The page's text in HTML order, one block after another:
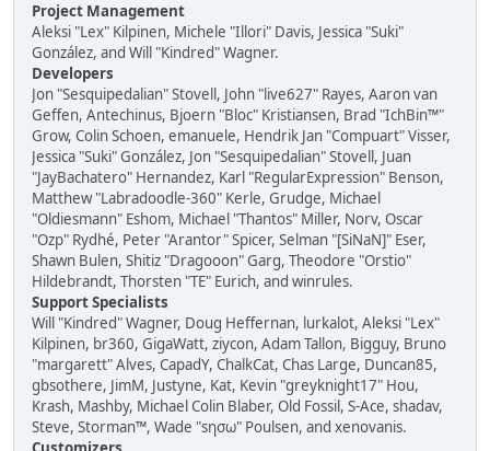
Project Management
Aleksi "Lex" Kilpinen, Michele "Illori" Davis, Jessica "Suki"
González, and Will "Kindred" Wagner.
Developers
Jon "Sesquipedalian" Stovell, John "live627" Rayes, Aaron van
Geffen, Antechinus, Bjoern "Bloc" Kristiansen, Brad "IchBin™"
Grow, Colin Schoen, emanuele, Hendrik Jan "Compuart" Visser,
Jessica "Suki" González, Jon "Sesquipedalian" Stovell, Juan
"JayBachatero" Hernandez, Karl "RegularExpression" Benson,
Matthew "Labradoodle-360" Kerle, Grudge, Michael
"Oldiesmann" Eshom, Michael "Thantos" Miller, Norv, Oscar
"Ozp" Rydhé, Peter "Arantor" Spicer, Selman "[SiNaN]" Eser,
Shawn Bulen, Shitiz "Dragooon" Garg, Theodore "Orstio"
Hildebrandt, Thorsten "TE" Eurich, and winrules.
Support Specialists
Will "Kindred" Wagner, Doug Heffernan, lurkalot, Aleksi "Lex"
Kilpinen, br360, GigaWatt, ziycon, Adam Tallon, Bigguy, Bruno
"margarett" Alves, CapadY, ChalkCat, Chas Large, Duncan85,
gbsothere, JimM, Justyne, Kat, Kevin "greyknight17" Hou,
Krash, Mashby, Michael Colin Blaber, Old Fossil, S-Ace, shadav,
Steve, Storman™, Wade "sησω" Poulsen, and xenovanis.